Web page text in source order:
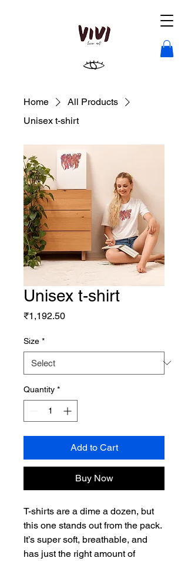
Home
All Products
Unisex t-shirt
Unisex t-shirt
₹1,192.50Price
Size *
Quantity *
Add to Cart
Buy Now
T-shirts are a dime a dozen, but
this one stands out from the pack.
It’s super soft, breathable, and
has just the right amount of